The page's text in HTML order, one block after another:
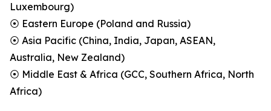
Luxembourg)
⦿ Eastern Europe (Poland and Russia)
⦿ Asia Pacific (China, India, Japan, ASEAN,
Australia, New Zealand)
⦿ Middle East & Africa (GCC, Southern Africa, North
Africa)